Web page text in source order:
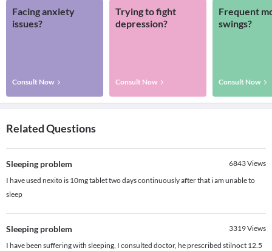
Facing anxiety
issues?
Consult Now
Trying to fight
depression?
Consult Now
Frequent
swings?
Consult Now
Related Questions
Sleeping problem 6843Views
I have used nexito is 10mg tablet two days continuously after that i am unable to
sleep
Sleeping problem 3319Views
I have been suffering with sleeping, I consulted doctor, he prescribed stilnoct 12.5